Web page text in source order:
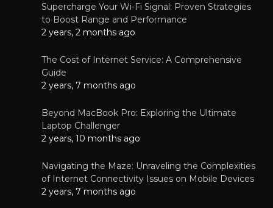
Supercharge Your Wi-Fi Signal: Proven Strategies
to Boost Range and Performance
2 years, 2 months ago
The Cost of Internet Service: A Comprehensive
Guide
2 years, 7 months ago
Beyond MacBook Pro: Exploring the Ultimate
Laptop Challenger
2 years, 10 months ago
Navigating the Maze: Unraveling the Complexities
of Internet Connectivity Issues on Mobile Devices
2 years, 7 months ago